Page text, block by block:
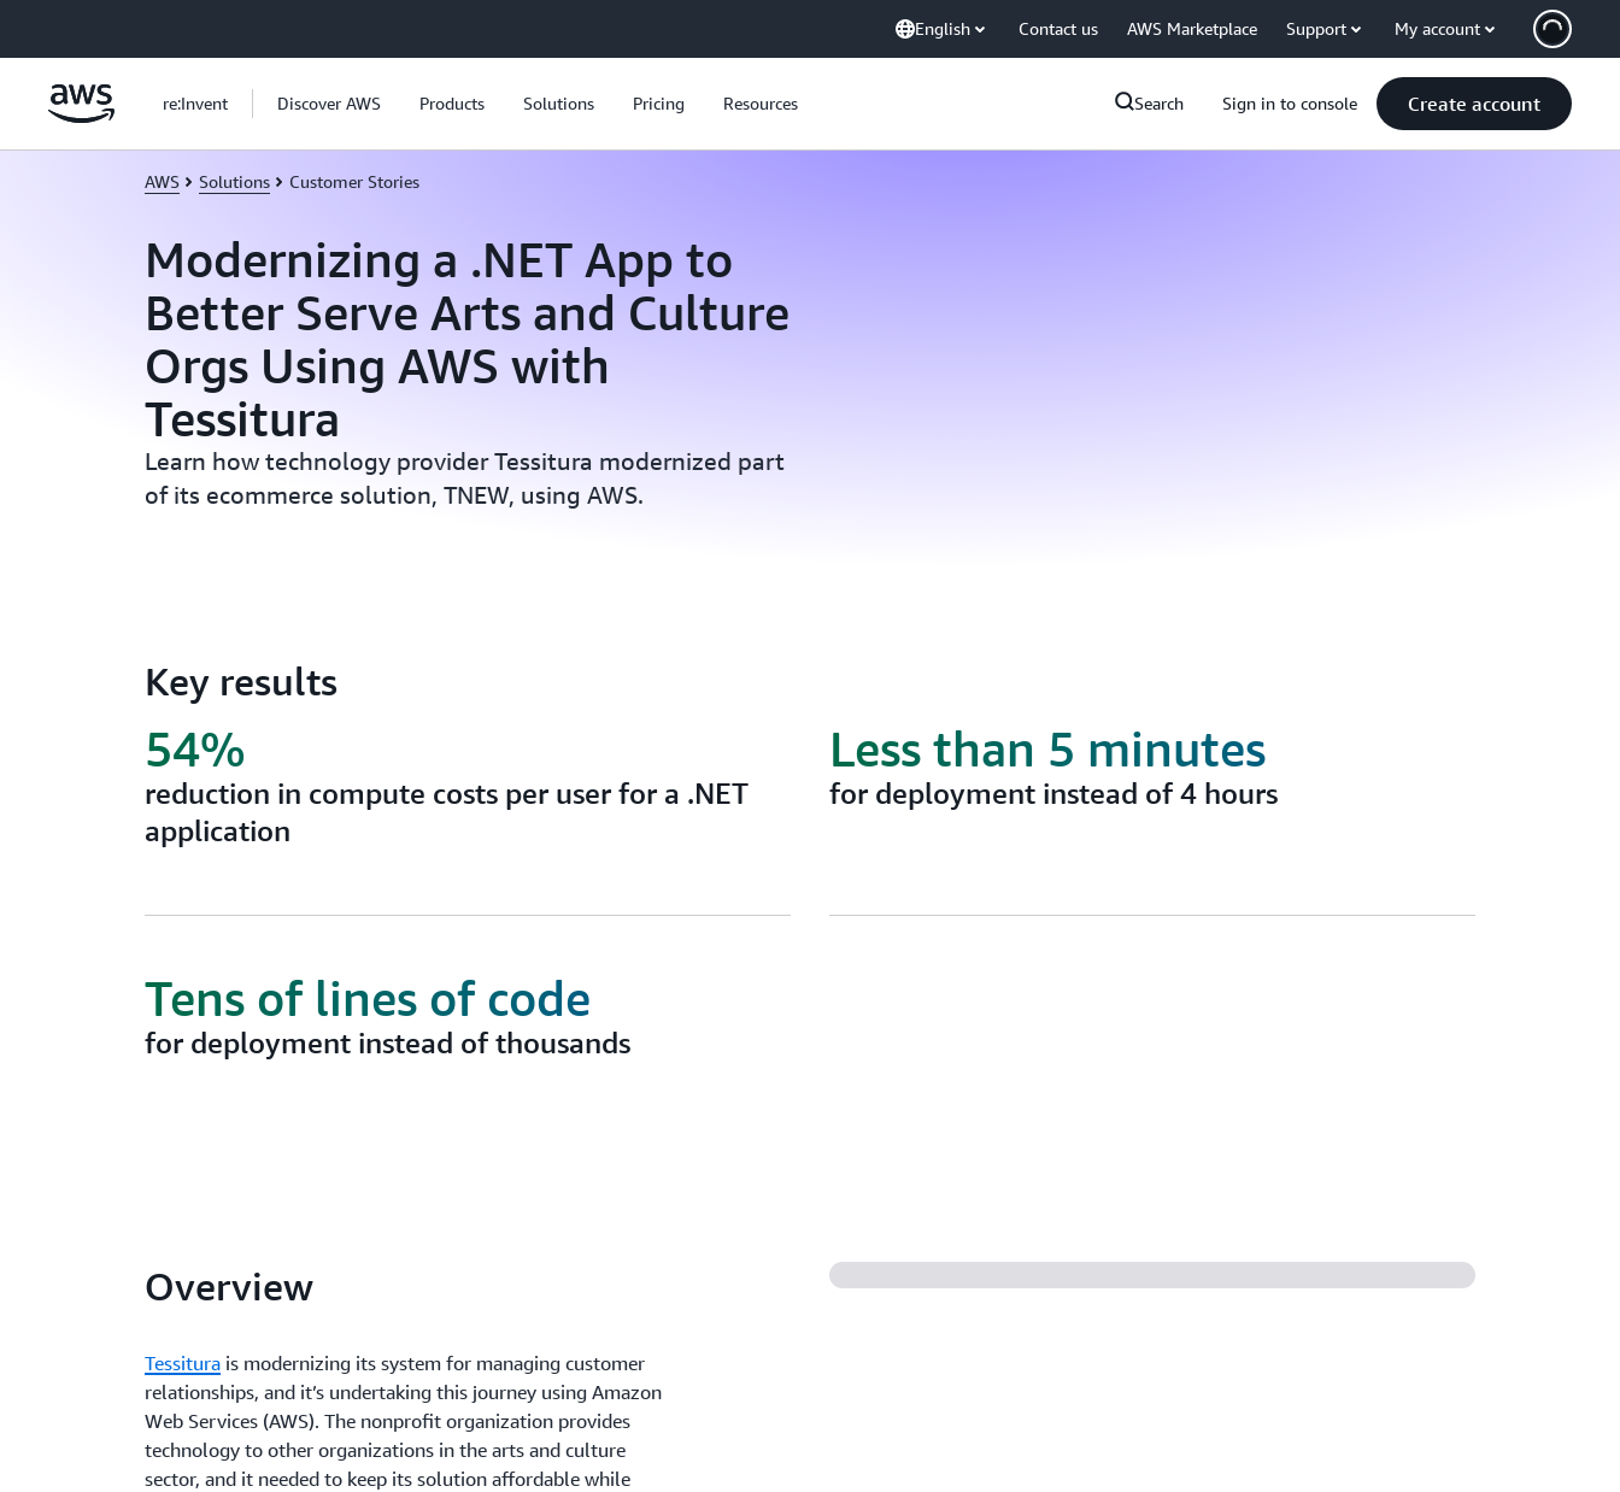
English Contact us AWS Marketplace Support My account
re:Invent Discover AWS Products Solutions Pricing Resources Search Sign in to console Create account
AWS Solutions Customer Stories
Modernizing a .NET App to
Better Serve Arts and Culture
Orgs Using AWS with
Tessitura
Learn how technology provider Tessitura modernized part
of its ecommerce solution, TNEW, using AWS.
Key results
reduction in compute costs per user for a .NET
application
54%
for deployment instead of 4 hours
Less than 5 minutes
for deployment instead of thousands
Tens of lines of code
Overview
Tessitura is modernizing its system for managing customer
relationships, and it’s undertaking this journey using Amazon
Web Services (AWS). The nonprofit organization provides
technology to other organizations in the arts and culture
sector, and it needed to keep its solution affordable while